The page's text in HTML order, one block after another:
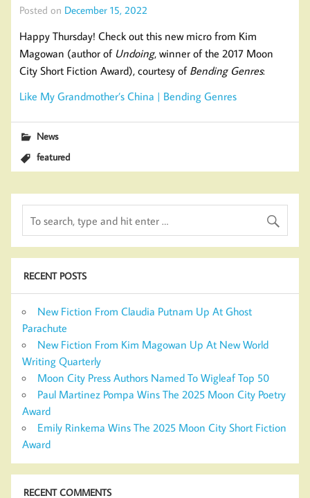
Posted on December 15, 2022
Happy Thursday! Check out this new micro from Kim
Magowan (author of Undoing, winner of the 2017 Moon
City Short Fiction Award), courtesy of Bending Genres:
Like My Grandmother’s China | Bending Genres
News
featured
RECENT POSTS
New Fiction From Claudia Putnam Up At Ghost
Parachute
New Fiction From Kim Magowan Up At New World
Writing Quarterly
Moon City Press Authors Named To Wigleaf Top 50
Paul Martinez Pompa Wins The 2025 Moon City Poetry
Award
Emily Rinkema Wins The 2025 Moon City Short Fiction
Award
RECENT COMMENTS